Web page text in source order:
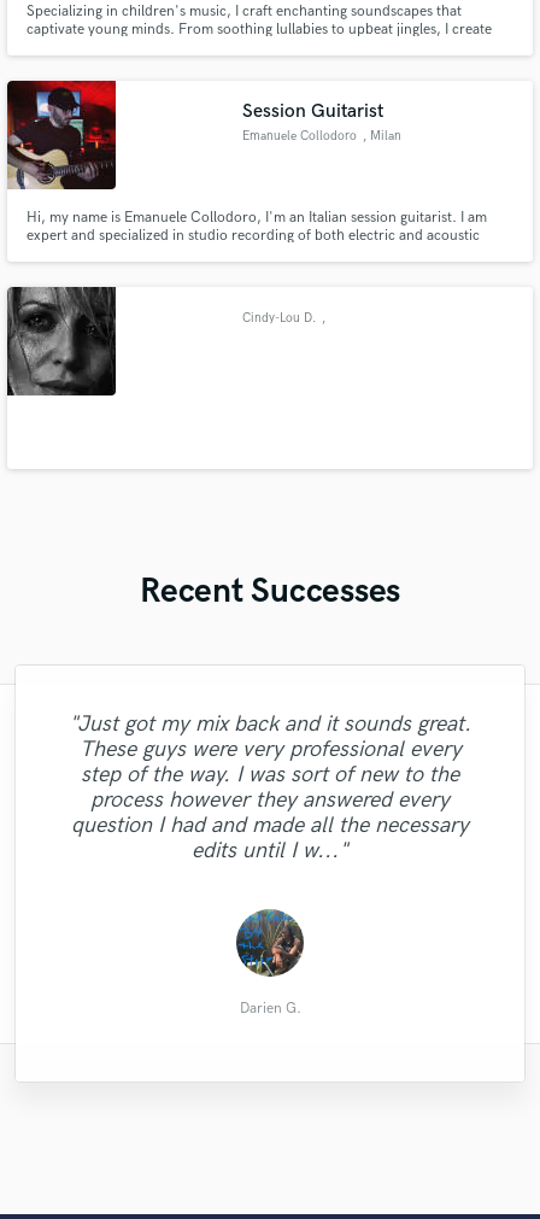
Specializing in children's music, I craft enchanting soundscapes that
captivate young minds. From soothing lullabies to upbeat jingles, I create
catchy theme song for a kids' show, I'm here to deliver.
Session Guitarist
Emanuele Collodoro , Milan
Hi, my name is Emanuele Collodoro, I'm an Italian session guitarist. I am
expert and specialized in studio recording of both electric and acoustic
Cindy-Lou D. ,
Recent Successes
"Audrey is amazing, totally recommend
working with her, I always do!!"
Coreo Beat Productions, LLC
"Just got my mix back and it sounds great.
These guys were very professional every
step of the way. I was sort of new to the
process however they answered every
question I had and made all the necessary
edits until I w..."
Darien G.
"I can promise you that Brandon will
deliver. Such a great voice. Such a nice
guy!"
Carl L.
"George is great !! is the voice I was
looking for. I hope to work with him again.
Serious and professional. "
Alexander M.